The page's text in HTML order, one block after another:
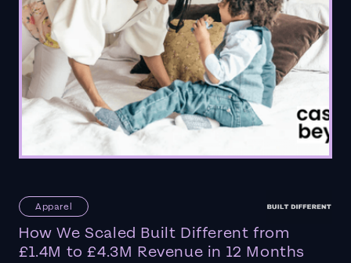
Apparel
How We Scaled Built Different from
£1.4M to £4.3M Revenue in 12 Months